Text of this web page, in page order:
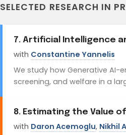
SELECTED RESEARCH IN
7. Artificial Intelligence
with Constantine Yannelis
We study how Generative
screening, and welfare in a
8. Estimating the Value
with Daron Acemoglu, Nikhil